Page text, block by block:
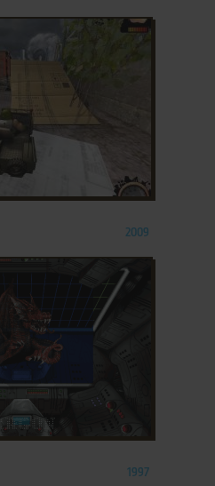
2009
1997